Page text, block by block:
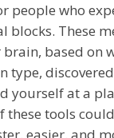
people who
blocks. These
based on
type,
yourself at a
these tools